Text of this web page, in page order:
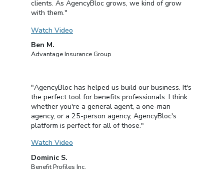
clients. As AgencyBloc grows, we kind of grow
with them."
Watch Video
Ben M.
Advantage Insurance Group
"AgencyBloc has helped us build our business. It's
the perfect tool for benefits professionals. I think
whether you're a general agent, a one-man
agency, or a 25-person agency, AgencyBloc's
platform is perfect for all of those."
Watch Video
Dominic S.
Benefit Profiles Inc.